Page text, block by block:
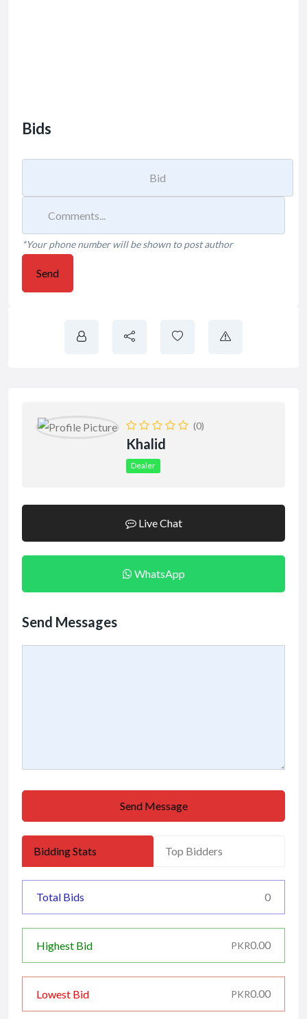
Bids
*Your phone number will be shown to post author
Send
(0)
Khalid
Dealer
Live Chat
WhatsApp
Send Messages
Send Message
Bidding Stats Top Bidders
Total Bids 0
Highest Bid PKR0.00
Lowest Bid PKR0.00